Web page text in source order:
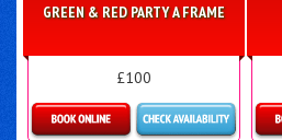
GREEN & RED PARTY A FRAME
£100